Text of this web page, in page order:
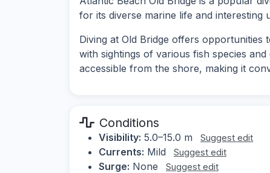
for its diverse marine life and interesting
Diving at Old Bridge offers
with sightings of various fish species
accessible from the shore, making it
Conditions
Visibility: 5.0–15.0 m Suggest edit
Currents: Mild Suggest edit
Surge: None Suggest edit